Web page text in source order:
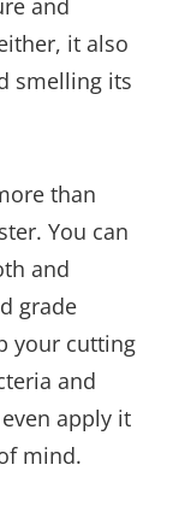
and
it also
smelling its
than
You can
and
grade
your cutting
and
apply it
mind.